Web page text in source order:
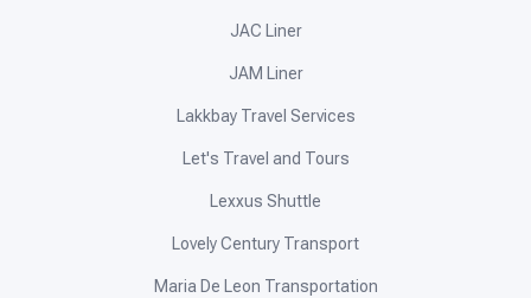
JAC Liner
JAM Liner
Lakkbay Travel Services
Let's Travel and Tours
Lexxus Shuttle
Lovely Century Transport
Maria De Leon Transportation